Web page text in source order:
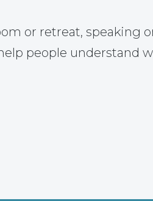
or retreat, speaking
people understand